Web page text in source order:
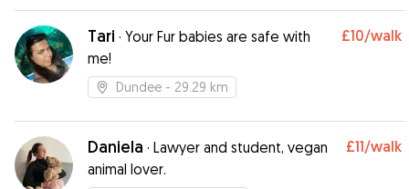
Tari · Your Fur babies are safe with
me!
£10/walk
Dundee - 29.29 km
Daniela · Lawyer and student, vegan
animal lover.
£11/walk